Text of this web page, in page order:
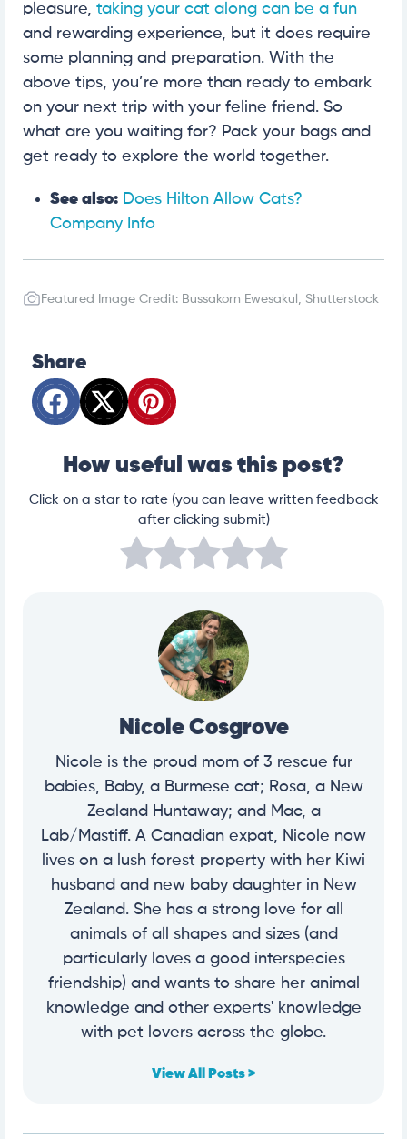
pleasure, taking your cat along can be a fun
and rewarding experience, but it does require
some planning and preparation. With the
above tips, you’re more than ready to embark
on your next trip with your feline friend. So
what are you waiting for? Pack your bags and
get ready to explore the world together.
See also: Does Hilton Allow Cats?
Company Info
Featured Image Credit: Bussakorn Ewesakul, Shutterstock
Share
How useful was this post?
Click on a star to rate (you can leave written feedback
after clicking submit)
Nicole Cosgrove
Nicole is the proud mom of 3 rescue fur
babies, Baby, a Burmese cat; Rosa, a New
Zealand Huntaway; and Mac, a
Lab/Mastiff. A Canadian expat, Nicole now
lives on a lush forest property with her Kiwi
husband and new baby daughter in New
Zealand. She has a strong love for all
animals of all shapes and sizes (and
particularly loves a good interspecies
friendship) and wants to share her animal
knowledge and other experts' knowledge
with pet lovers across the globe.
View All Posts >